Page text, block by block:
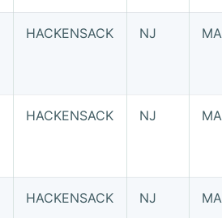
HACKENSACK NJ MA
HACKENSACK NJ MA
HACKENSACK NJ MA